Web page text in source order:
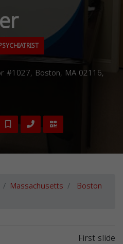
#1027, Boston, MA 02116,
Massachusetts Boston